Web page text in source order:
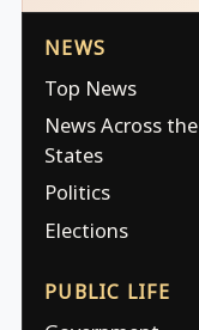
NEWS
Top News
News Across the
States
Politics
Elections
PUBLIC LIFE